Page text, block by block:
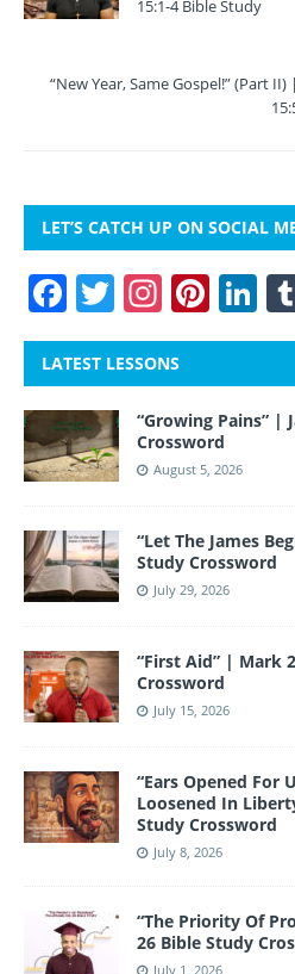
15:1-4 Bible Study
“New Year, Same Gospel!” (Part
LET’S CATCH UP ON SOCIAL
F
a
c
e
b
o
o
k
T
w
itt
er
In
st
a
gr
a
m
Pi
nt
e
st
Li
n
e
dI
LATEST LESSONS
“Growing Pains” |
Crossword
August 5, 2026
“Let The James
Study Crossword
July 29, 2026
“First Aid” | Mark
Crossword
July 15, 2026
“Ears Opened For
Loosened In
Study Crossword
July 8, 2026
“The Priority Of
26 Bible Study
July 1, 2026